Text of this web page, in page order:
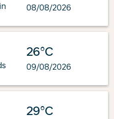
08/08/2026
26°C
09/08/2026
29°C